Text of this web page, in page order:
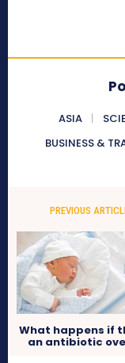
ASIA
BUSINESS &
PREVIOUS
What happens if
an antibiotic